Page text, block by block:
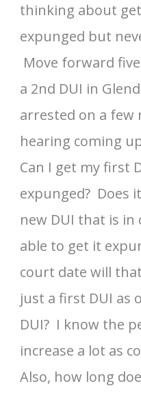
thinking about
expunged but
Move forward
a 2nd DUI in
arrested on a few
hearing coming
Can I get my first
expunged? Does
new DUI that is
able to get it
court date will
just a first DUI as
DUI? I know the
increase a lot as
Also, how long